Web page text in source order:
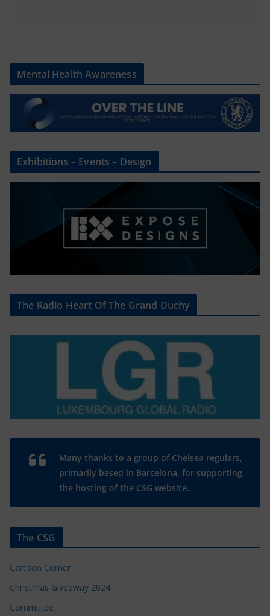
Mental Health Awareness
Exhibitions – Events – Design
The Radio Heart Of The Grand Duchy
Many thanks to a group of Chelsea regulars,
primarily based in Barcelona, for supporting
the hosting of the CSG website.
The CSG
Cartoon Corner
Christmas Giveaway 2024
Committee